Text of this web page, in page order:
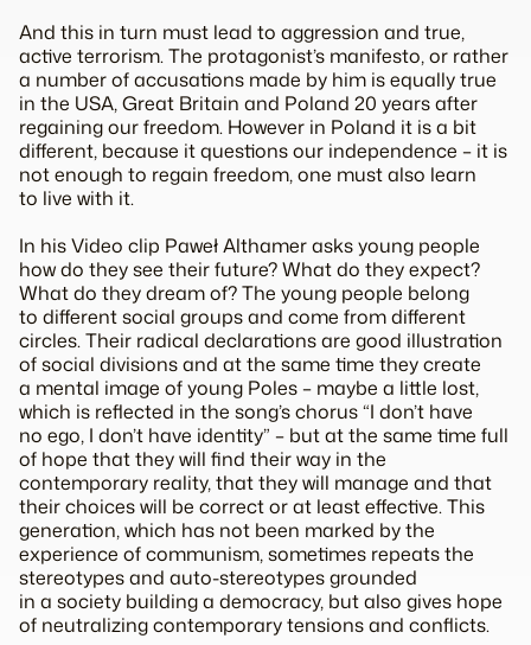
And this in turn must lead to aggression and true,
active terrorism. The protagonist’s manifesto, or rather
a number of accusations made by him is equally true
in the USA, Great Britain and Poland 20 years after
regaining our freedom. However in Poland it is a bit
different, because it questions our independence – it is
not enough to regain freedom, one must also learn
to live with it.
In his Video clip Paweł Althamer asks young people
how do they see their future? What do they expect?
What do they dream of? The young people belong
to different social groups and come from different
circles. Their radical declarations are good illustration
of social divisions and at the same time they create
a mental image of young Poles – maybe a little lost,
which is reflected in the song’s chorus “I don’t have
no ego, I don’t have identity” – but at the same time full
of hope that they will find their way in the
contemporary reality, that they will manage and that
their choices will be correct or at least effective. This
generation, which has not been marked by the
experience of communism, sometimes repeats the
stereotypes and auto-stereotypes grounded
in a society building a democracy, but also gives hope
of neutralizing contemporary tensions and conflicts.